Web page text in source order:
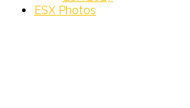
ESX Photos